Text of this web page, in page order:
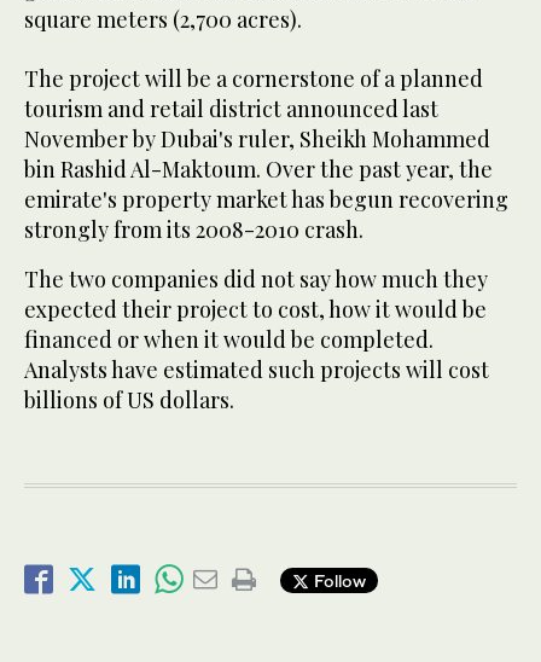
square meters (2,700 acres).
The project will be a cornerstone of a planned
tourism and retail district announced last
November by Dubai's ruler, Sheikh Mohammed
bin Rashid Al-Maktoum. Over the past year, the
emirate's property market has begun recovering
strongly from its 2008-2010 crash.
The two companies did not say how much they
expected their project to cost, how it would be
financed or when it would be completed.
Analysts have estimated such projects will cost
billions of US dollars.
Follow